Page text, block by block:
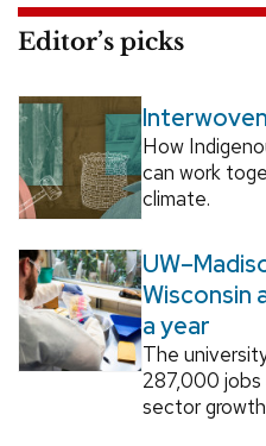
Editor’s picks
Interwoven
How
can work
climate.
Wisconsin
a year
The
287,000 jobs
sector